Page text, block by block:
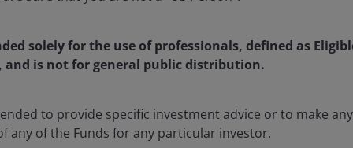
to this, he held positions at E.F. Hutton and Chase
college and currently sits on the Hamiton College
He was also a past member of the Journal of Portfolio
adjunct faculty of the NYU/Stern Graduate School of
solely for the use of professionals, defined as
and is not for general public distribution.
to provide specific investment advice or to make
any of the Funds for any particular investor.